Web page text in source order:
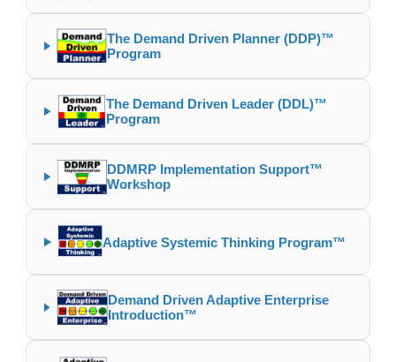
The Demand Driven Planner (DDP)™
Program
The Demand Driven Leader (DDL)™
Program
DDMRP Implementation Support™
Workshop
Adaptive Systemic Thinking Program™
Demand Driven Adaptive Enterprise
Introduction™